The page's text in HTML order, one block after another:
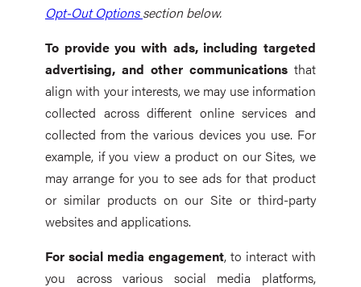
Opt-Out Options section below.
To provide you with ads, including targeted
advertising, and other communications that
align with your interests, we may use information
collected across different online services and
collected from the various devices you use. For
example, if you view a product on our Sites, we
may arrange for you to see ads for that product
or similar products on our Site or third-party
websites and applications.
For social media engagement, to interact with
you across various social media platforms,